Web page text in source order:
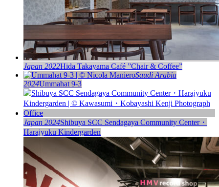
Japan 2022Hida Takayama Café ”Chair & Coffee”
Saudi Arabia
2024Ummahat 9-3
Japan 2024Shibuya SCC Sendagaya Community Center・
Harajyuku Kindergarden